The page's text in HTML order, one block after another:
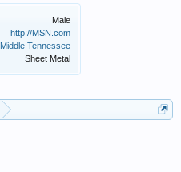
Male
http://MSN.com
Middle Tennessee
Sheet Metal